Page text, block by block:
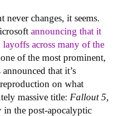
never changes, it seems.
announcing that it
across many of the
of the most prominent,
that it’s
on what
massive title: Fallout 5,
in the post-apocalyptic